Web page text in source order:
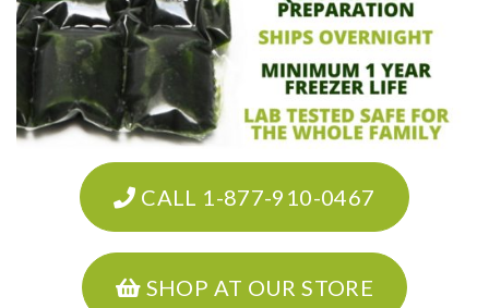
CALL 1-877-910-0467
SHOP AT OUR STORE